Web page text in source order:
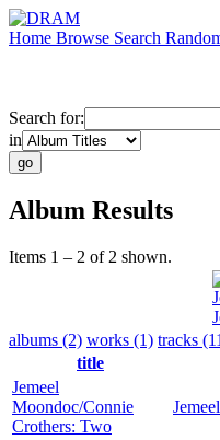
Home Browse Search
Search for:
in
Album Results
Items 1 – 2 of 2 shown.
albums (2) works (1) tracks
title
Jemeel
Moondoc/Connie
Crothers: Two